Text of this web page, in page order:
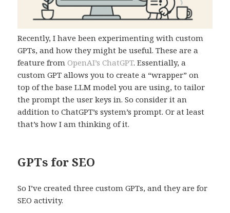
Recently, I have been experimenting with custom
GPTs, and how they might be useful. These are a
feature fromOpenAI’s ChatGPT. Essentially, a
custom GPT allows you to create a “wrapper” on
top of the base LLM model you are using, to tailor
the prompt the user keys in. So consider it an
addition to ChatGPT’s system’s prompt. Or at least
that’s how I am thinking of it.
GPTs for SEO
So I’ve created three custom GPTs, and they are for
SEO activity.